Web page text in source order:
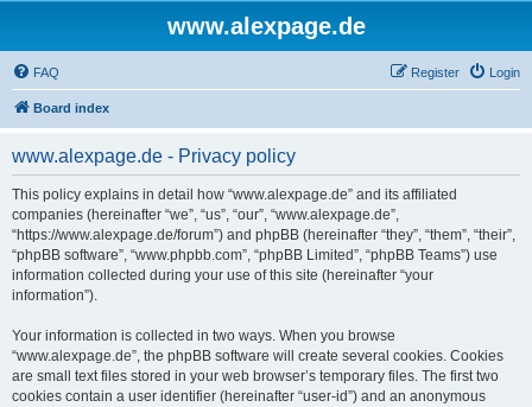
www.alexpage.de
FAQ Login
Register
Board index
www.alexpage.de - Privacy policy
This policy explains in detail how “www.alexpage.de” and its affiliated
companies (hereinafter “we”, “us”, “our”, “www.alexpage.de”,
“https://www.alexpage.de/forum”) and phpBB (hereinafter “they”, “them”, “their”,
“phpBB software”, “www.phpbb.com”, “phpBB Limited”, “phpBB Teams”) use
information collected during your use of this site (hereinafter “your
information”).
Your information is collected in two ways. When you browse
“www.alexpage.de”, the phpBB software will create several cookies. Cookies
are small text files stored in your web browser’s temporary files. The first two
cookies contain a user identifier (hereinafter “user-id”) and an anonymous